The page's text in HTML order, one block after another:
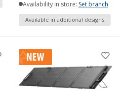
Availability in store: Set branch
Available in additional designs